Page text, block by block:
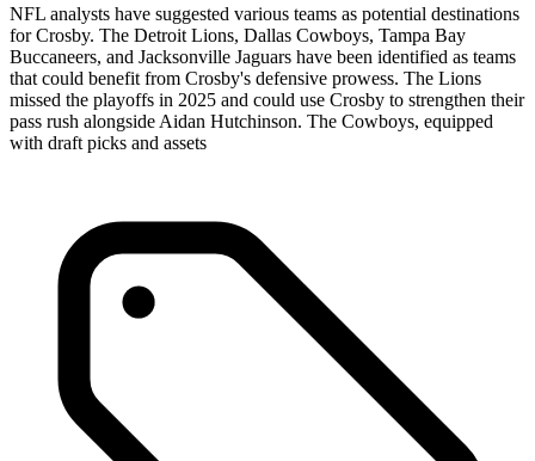
NFL analysts have suggested various teams as potential destinations
for Crosby. The Detroit Lions, Dallas Cowboys, Tampa Bay
Buccaneers, and Jacksonville Jaguars have been identified as teams
that could benefit from Crosby's defensive prowess. The Lions
missed the playoffs in 2025 and could use Crosby to strengthen their
pass rush alongside Aidan Hutchinson. The Cowboys, equipped
with draft picks and assets